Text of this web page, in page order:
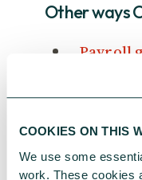
COOKIES ON THIS
We use some
work. These cookies
Other ways
Payroll
Manage
a single